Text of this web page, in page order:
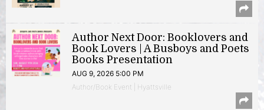
Author Next Door: Booklovers and
Book Lovers | A Busboys and Poets
Books Presentation
AUG 9, 2026 5:00 PM
Author/Book Event | Hyattsville